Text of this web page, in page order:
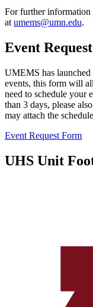
For further information
at umems@umn.edu.
Event
UMEMS has launched
events, this form will
need to schedule your
than 3 days, please also
may attach the
Event Request Form
UHS Unit